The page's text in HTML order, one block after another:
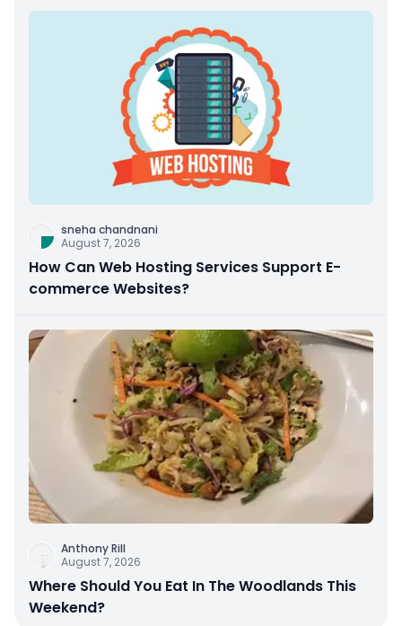
sneha chandnani
August 7, 2026
How Can Web Hosting Services Support E-
commerce Websites?
Anthony Rill
August 7, 2026
Where Should You Eat In The Woodlands This
Weekend?